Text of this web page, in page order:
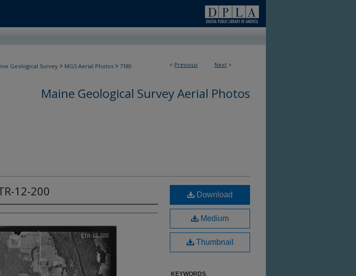
< Previous Next >
Geological Survey > MGS Aerial Photos > 7180
Maine Geological Survey Aerial Photos
12-200 Download
Medium
Thumbnail
KEYWORDS